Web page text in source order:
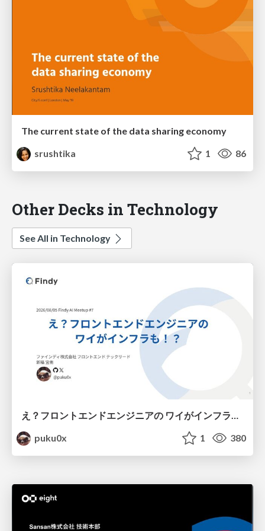
The current state of the data sharing economy
srushtika
1 86
Other Decks in Technology
See All in Technology
puku0x
1 380